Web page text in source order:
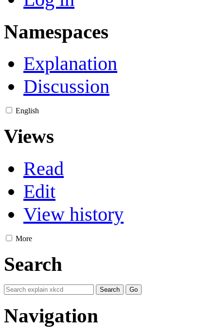
Namespaces
Explanation
Discussion
English
Views
Read
Edit
View history
More
Search
Navigation